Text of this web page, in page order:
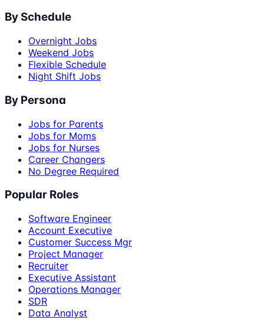
By Schedule
Overnight Jobs
Weekend Jobs
Flexible Schedule
Night Shift Jobs
By Persona
Jobs for Parents
Jobs for Moms
Jobs for Nurses
Career Changers
No Degree Required
Popular Roles
Software Engineer
Account Executive
Customer Success Mgr
Project Manager
Recruiter
Executive Assistant
Operations Manager
SDR
Data Analyst